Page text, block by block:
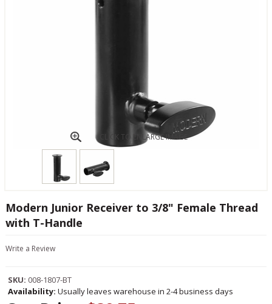
CLICK TO ENLARGE IMAGE
Modern Junior Receiver to 3/8" Female Thread
with T-Handle
Write a Review
SKU: 008-1807-BT
Availability: Usually leaves warehouse in 2-4 business days